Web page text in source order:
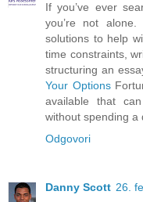
If you’ve ever
you’re not
solutions to help
time constraints,
structuring an
Your Options
available that
without spending a
Odgovori
Danny Scott 26.